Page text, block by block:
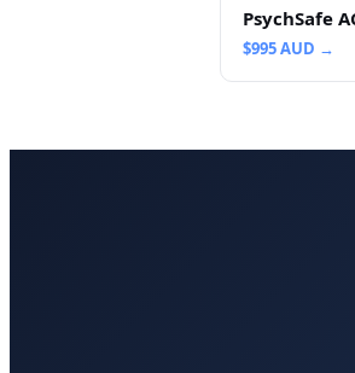
PsychSafe
$995AUD →